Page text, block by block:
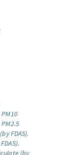
PM10
PM2.5
FDAS).
(by